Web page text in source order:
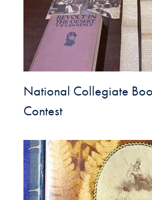
National Collegiate
Contest